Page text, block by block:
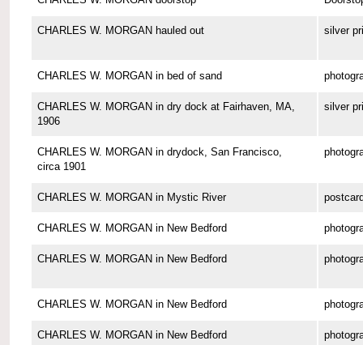
CHARLES W. MORGAN hauled out silver
CHARLES W. MORGAN in bed of sand
CHARLES W. MORGAN in dry dock at Fairhaven, MA,
1906
silver
CHARLES W. MORGAN in drydock, San Francisco,
circa 1901
CHARLES W. MORGAN in Mystic River
CHARLES W. MORGAN in New Bedford
CHARLES W. MORGAN in New Bedford
CHARLES W. MORGAN in New Bedford
CHARLES W. MORGAN in New Bedford